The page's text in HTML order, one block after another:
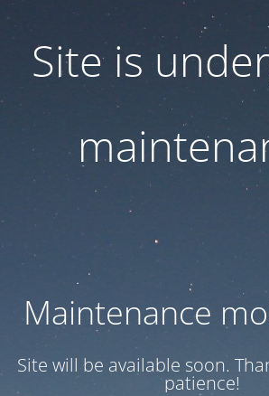
Site is
Maintenance
Site will be available soon.
patience!